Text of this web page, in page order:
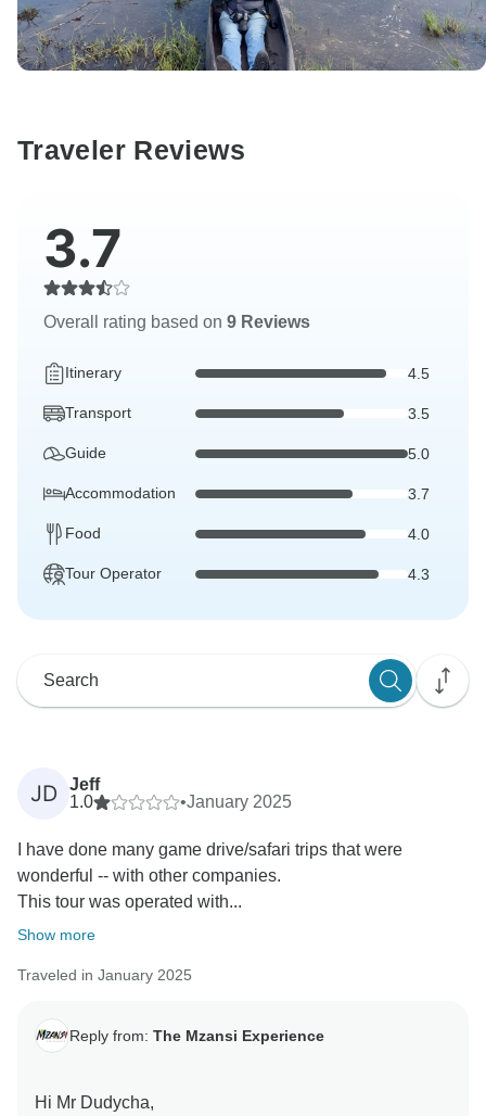
Traveler Reviews
3.7
Overall rating based on 9 Reviews
Itinerary 4.5
Transport 3.5
Guide 5.0
Accommodation 3.7
Food 4.0
Tour Operator 4.3
JD
Jeff
1.0
•January 2025
I have done many game drive/safari trips that were
wonderful -- with other companies.
This tour was operated with...
Show more
Traveled in January 2025
Reply from: The Mzansi Experience
Hi Mr Dudycha,